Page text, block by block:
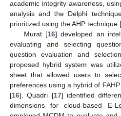
academic integrity awareness,
analysis and the Delphi
prioritized using the AHP technique [
Murat [16] developed an
evaluating and selecting
question evaluation and
proposed hybrid system was
sheet that allowed users to
preferences using a hybrid of
[16]. Quadri [17] identified
dimensions for cloud-based E-